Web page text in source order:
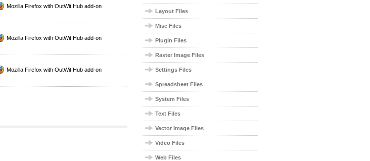
Mozilla Firefox with OutWit Hub add-on
Mozilla Firefox with OutWit Hub add-on
Mozilla Firefox with OutWit Hub add-on
Layout Files
Misc Files
Plugin Files
Raster Image Files
Settings Files
Spreadsheet Files
System Files
Text Files
Vector Image Files
Video Files
Web Files